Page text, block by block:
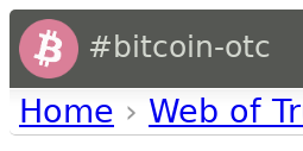
#bitcoin-otc
Home › Web of